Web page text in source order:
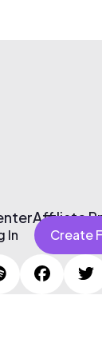
Affiliate
In Create